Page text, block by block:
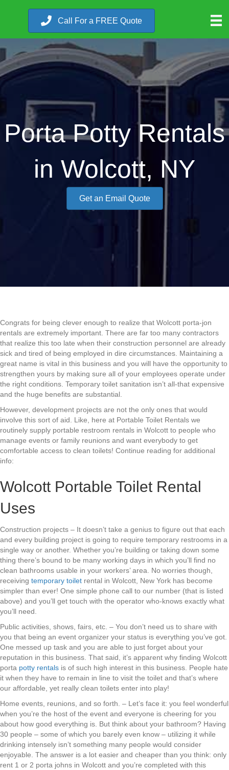
Call For a FREE Quote
Porta Potty Rentals
in Wolcott, NY
Get an Email Quote
Congrats for being clever enough to realize that Wolcott porta-jon
rentals are extremely important. There are far too many contractors
that realize this too late when their construction personnel are already
sick and tired of being employed in dire circumstances. Maintaining a
great name is vital in this business and you will have the opportunity to
strengthen yours by making sure all of your employees operate under
the right conditions. Temporary toilet sanitation isn’t all-that expensive
and the huge benefits are substantial.
However, development projects are not the only ones that would
involve this sort of aid. Like, here at Portable Toilet Rentals we
routinely supply portable restroom rentals in Wolcott to people who
manage events or family reunions and want everybody to get
comfortable access to clean toilets! Continue reading for additional
info:
Wolcott Portable Toilet Rental
Uses
Construction projects – It doesn’t take a genius to figure out that each
and every building project is going to require temporary restrooms in a
single way or another. Whether you’re building or taking down some
thing there’s bound to be many working days in which you’ll find no
clean bathrooms usable in your workers’ area. No worries though,
receiving temporary toilet rental in Wolcott, New York has become
simpler than ever! One simple phone call to our number (that is listed
above) and you’ll get touch with the operator who-knows exactly what
you’ll need.
Public activities, shows, fairs, etc. – You don’t need us to share with
you that being an event organizer your status is everything you’ve got.
One messed up task and you are able to just forget about your
reputation in this business. That said, it’s apparent why finding Wolcott
porta potty rentals is of such high interest in this business. People hate
it when they have to remain in line to visit the toilet and that’s where
our affordable, yet really clean toilets enter into play!
Home events, reunions, and so forth. – Let’s face it: you feel wonderful
when you’re the host of the event and everyone is cheering for you
about how good everything is. But think about your bathroom? Having
30 people – some of which you barely even know – utilizing it while
drinking intensely isn’t something many people would consider
enjoyable. The answer is a lot easier and cheaper than you think: only
rent 1 or 2 porta johns in Wolcott and you’re completed with this